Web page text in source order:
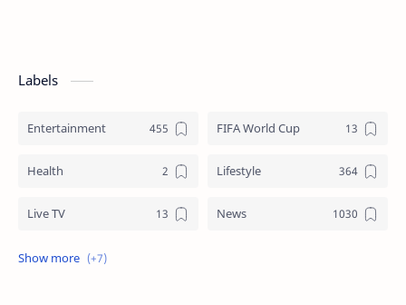
Labels
Entertainment FIFA World Cup
Health Lifestyle
Live TV News
Review